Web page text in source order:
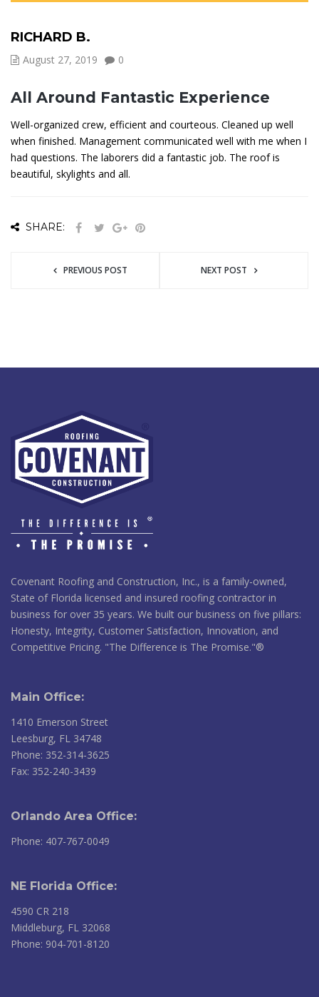
RICHARD B.
August 27, 2019 0
All Around Fantastic Experience
Well-organized crew, efficient and courteous. Cleaned up well
when finished. Management communicated well with me when I
had questions. The laborers did a fantastic job. The roof is
beautiful, skylights and all.
SHARE:
PREVIOUS POST NEXT POST
Covenant Roofing and Construction, Inc., is a family-owned,
State of Florida licensed and insured roofing contractor in
business for over 35 years. We built our business on five pillars:
Honesty, Integrity, Customer Satisfaction, Innovation, and
Competitive Pricing. "The Difference is The Promise."®
Main Office:
1410 Emerson Street
Leesburg, FL 34748
Phone: 352-314-3625
Fax: 352-240-3439
Orlando Area Office:
Phone: 407-767-0049
NE Florida Office:
4590 CR 218
Middleburg, FL 32068
Phone: 904-701-8120